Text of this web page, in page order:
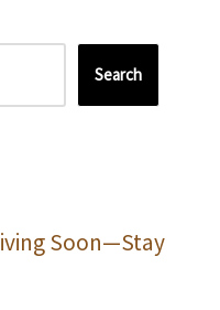
Search
Soon—Stay